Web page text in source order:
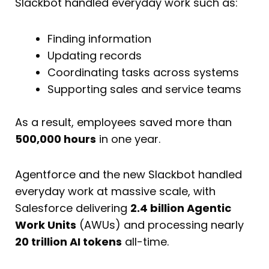
Finding information
Updating records
Coordinating tasks across systems
Supporting sales and service teams
As a result, employees saved more than
500,000 hours in one year.
Agentforce and the new Slackbot handled
everyday work at massive scale, with
Salesforce delivering 2.4 billion Agentic
Work Units (AWUs) and processing nearly
20 trillion AI tokens all-time.